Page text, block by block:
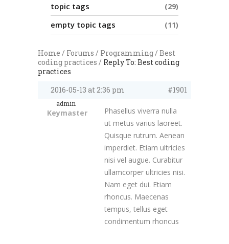
topic tags 29
empty topic tags 11
Home / Forums / Programming/ Best
coding practices / Reply To: Best coding
practices
2016-05-13 at 2:36 pm
#1901
admin
Keymaster
Phasellus viverra nulla
ut metus varius laoreet.
Quisque rutrum. Aenean
imperdiet. Etiam ultricies
nisi vel augue. Curabitur
ullamcorper ultricies nisi.
Nam eget dui. Etiam
rhoncus. Maecenas
tempus, tellus eget
condimentum rhoncus